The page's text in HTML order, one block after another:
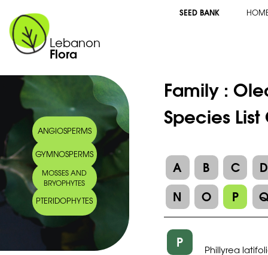
Lebanon
Flora
SEED BANK
ANGIOSPERMS
GYMNOSPERMS
MOSSES AND
BRYOPHYTES
PTERIDOPHYTES
Family :
Species
A B C
D
N
O P
P Phillyrea